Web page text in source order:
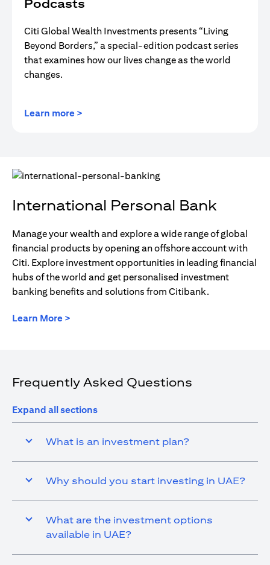
Podcasts
Citi Global Wealth Investments presents “Living
Beyond Borders,” a special-edition podcast series
that examines how our lives change as the world
changes.
Learn more >
International Personal Bank
Manage your wealth and explore a wide range of global
financial products by opening an offshore account with
Citi. Explore investment opportunities in leading financial
hubs of the world and get personalised investment
banking benefits and solutions from Citibank.
Learn More >
Frequently Asked Questions
Expand all sections
What is an investment plan?
Why should you start investing in UAE?
What are the investment options
available in UAE?